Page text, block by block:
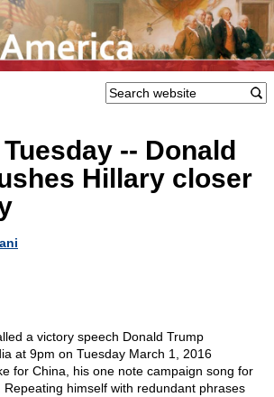
-- Donald
Hillary closer
a victory speech Donald Trump
at 9pm on Tuesday March 1, 2016
for China, his one note campaign song for
himself with redundant phrases